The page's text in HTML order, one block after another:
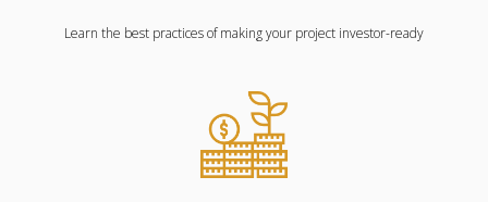
Learn the best practices of making your project investor-ready